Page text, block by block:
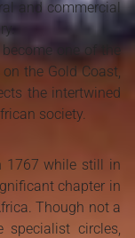
and commercial
one of the
the Gold Coast,
the intertwined
society.
1767 while still in
chapter in
Though not a
specialist circles,